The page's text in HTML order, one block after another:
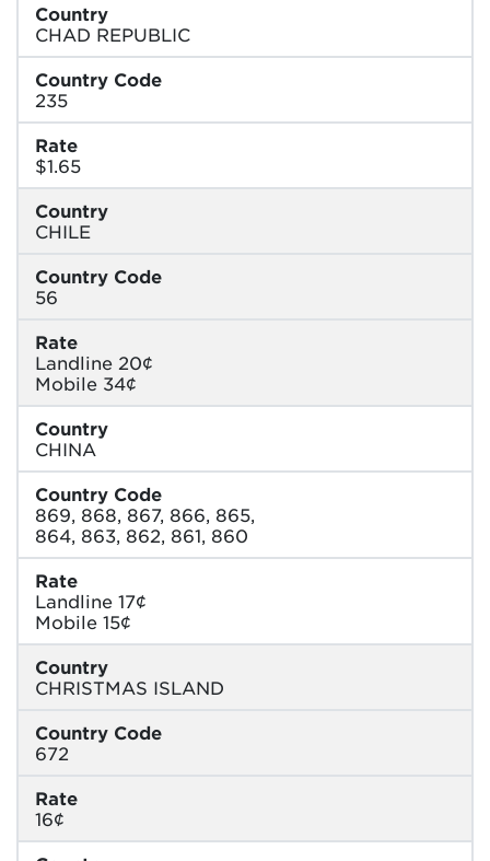
Country
CHAD REPUBLIC
Country Code
235
Rate
$1.65
Country
CHILE
Country Code
56
Rate
Landline 20¢
Mobile 34¢
Country
CHINA
Country Code
869, 868, 867, 866, 865,
864, 863, 862, 861, 860
Rate
Landline 17¢
Mobile 15¢
Country
CHRISTMAS ISLAND
Country Code
672
Rate
16¢